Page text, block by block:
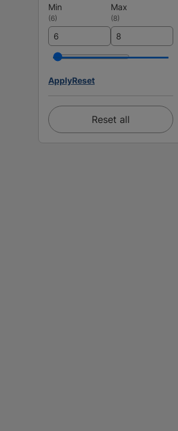
Min
Max
(6) (8)
ApplyReset
Reset all